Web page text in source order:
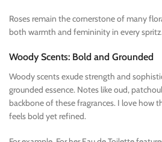
Roses remain the cornerstone of many
both warmth and femininity in every
Woody Scents: Bold and Grounded
Woody scents exude strength and
grounded essence. Notes like oud,
backbone of these fragrances. I love how
feels bold yet refined.